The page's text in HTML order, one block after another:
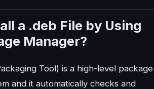
a .deb File by Using
Manager?
Tool) is a high-level package
and it automatically checks and